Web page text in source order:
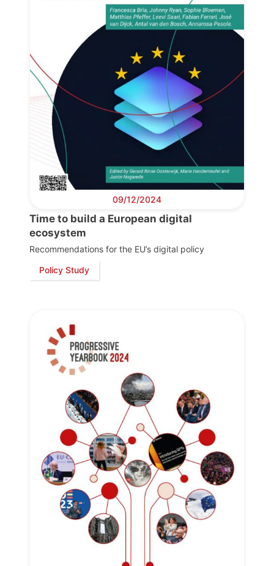
Progressive
Post
President
Secretary
General
09/12/2024
Time to build a European digital
ecosystem
Recommendations for the EU’s digital policy
Policy Study